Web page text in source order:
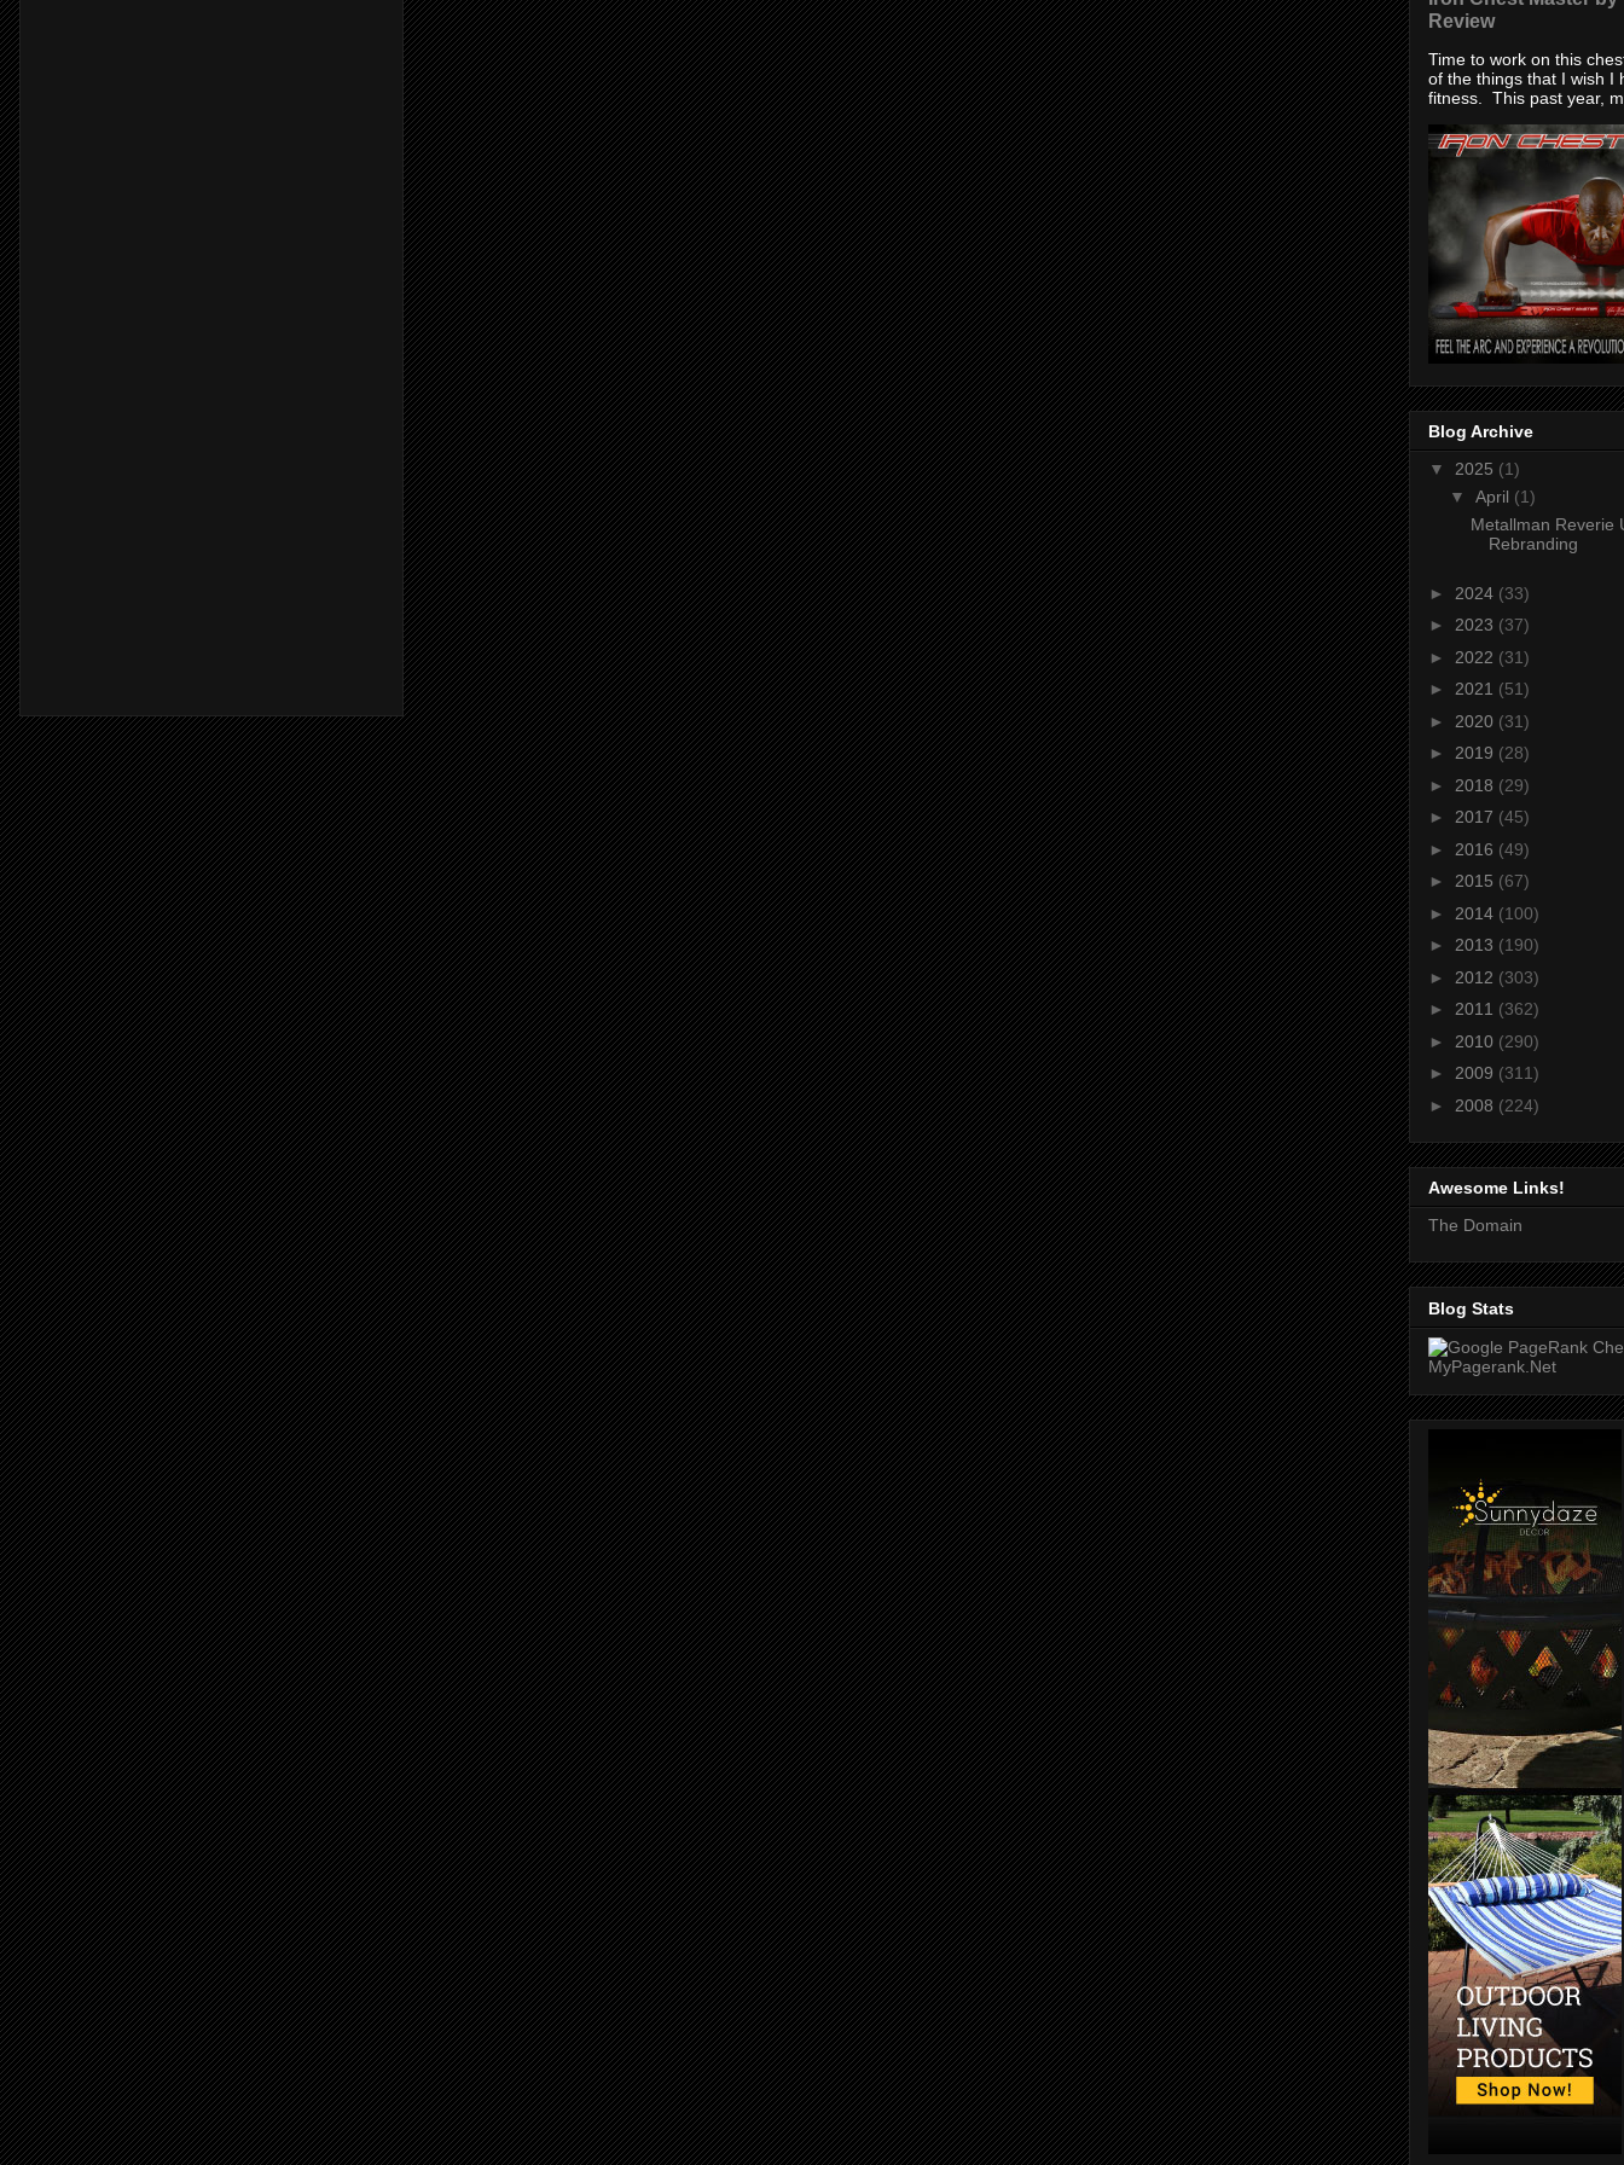
Review
Time to work on this
of the things that I wish I
fitness. This past year,
Blog Archive
▼ 2025 (1)
▼ April (1)
Metallman Reverie
Rebranding
► 2024 (33)
► 2023 (37)
► 2022 (31)
► 2021 (51)
► 2020 (31)
► 2019 (28)
► 2018 (29)
► 2017 (45)
► 2016 (49)
► 2015 (67)
► 2014 (100)
► 2013 (190)
► 2012 (303)
► 2011 (362)
► 2010 (290)
► 2009 (311)
► 2008 (224)
Awesome Links!
The Domain
Blog Stats